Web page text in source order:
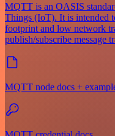
MQTT is an OASIS
Things (IoT). It is intended
footprint and low network
publish/subscribe message
MQTT node docs +